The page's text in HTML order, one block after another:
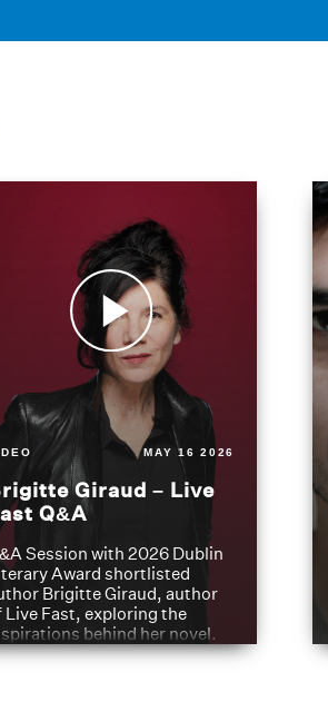
MAY 16 2026
Giraud – Live
Q&A
Session with 2026 Dublin
Award shortlisted
Brigitte Giraud, author
Live Fast, exploring the
behind her novel.